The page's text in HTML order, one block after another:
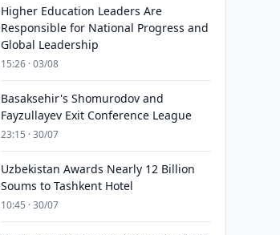
Higher Education Leaders Are
Responsible for National Progress and
Global Leadership
15:26 · 03/08
Basaksehir's Shomurodov and
Fayzullayev Exit Conference League
23:15 · 30/07
Uzbekistan Awards Nearly 12 Billion
Soums to Tashkent Hotel
10:45 · 30/07